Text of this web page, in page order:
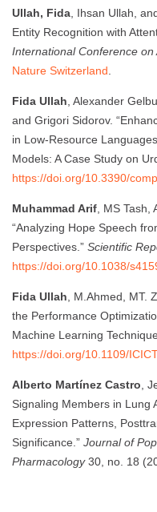
Ullah, Fida , Ihsan Ullah,
Entity Recognition with
International Conference on
Nature Switzerland
Fida Ullah , Alexander
and Grigori Sidorov.
in Low-Resource
Models: A Case Study on
https://doi.org/10.3390/
Muhammad Arif , MS Tash,
“Analyzing Hope Speech
Perspectives.” Scientific
https://doi.org/10.1038/
Fida Ullah , M.Ahmed, MT.
the Performance
Machine Learning
https://doi.org/10.1109/
Alberto Martínez Castro ,
Signaling Members in Lung
Expression Patterns,
Significance.” Journal of
Pharmacology30, no. 18